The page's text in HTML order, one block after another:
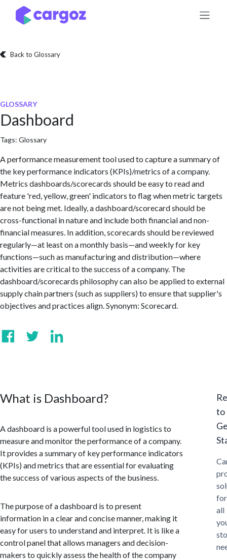
Skip to Content
Back to Glossary
GLOSSARY
Dashboard
Tags: Glossary
A performance measurement tool used to capture a summary of
the key performance indicators (KPIs)/metrics of a company.
Metrics dashboards/scorecards should be easy to read and
feature 'red, yellow, green' indicators to flag when metric targets
are not being met. Ideally, a dashboard/scorecard should be
cross-functional in nature and include both financial and non-
financial measures. In addition, scorecards should be reviewed
regularly—at least on a monthly basis—and weekly for key
functions—such as manufacturing and distribution—where
activities are critical to the success of a company. The
dashboard/scorecards philosophy can also be applied to external
supply chain partners (such as suppliers) to ensure that supplier's
objectives and practices align. Synonym: Scorecard.
What is Dashboard?
A dashboard is a powerful tool used in logistics to
measure and monitor the performance of a company.
It provides a summary of key performance indicators
(KPIs) and metrics that are essential for evaluating
the success of various aspects of the business.
The purpose of a dashboard is to present
information in a clear and concise manner, making it
easy for users to understand and interpret. It is like a
control panel that allows managers and decision-
makers to quickly assess the health of the company
to
for
all